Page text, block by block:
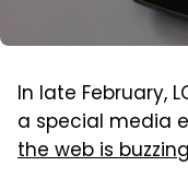
In late February,
a special media
the web is